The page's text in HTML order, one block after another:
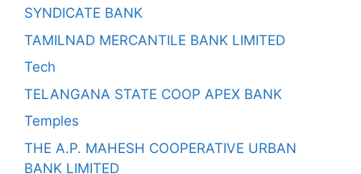
SYNDICATE BANK
TAMILNAD MERCANTILE BANK LIMITED
Tech
TELANGANA STATE COOP APEX BANK
Temples
THE A.P. MAHESH COOPERATIVE URBAN
BANK LIMITED